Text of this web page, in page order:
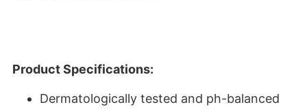
Product Specifications:
Dermatologically tested and ph-balanced